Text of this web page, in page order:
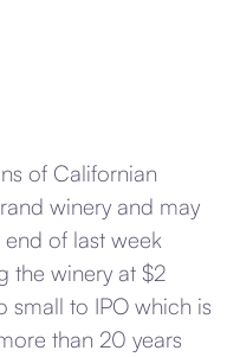
of Californian
winery and may
end of last week
the winery at $2
small to IPO which is
than 20 years